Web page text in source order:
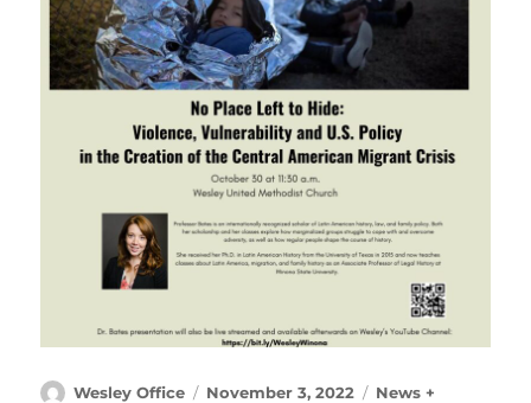
Author
Wesley Office
Posted
November 3, 2022 Categories
News +